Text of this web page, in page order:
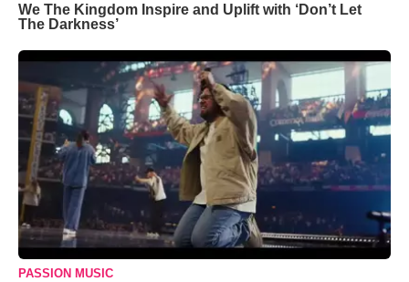
We The Kingdom Inspire and Uplift with ‘Don’t Let
The Darkness’
PASSION MUSIC